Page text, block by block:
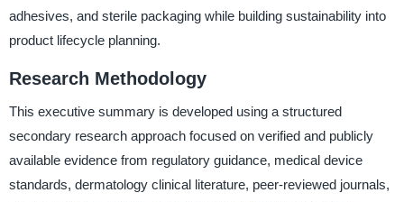
adhesives, and sterile packaging while building sustainability into
product lifecycle planning.
Research Methodology
This executive summary is developed using a structured
secondary research approach focused on verified and publicly
available evidence from regulatory guidance, medical device
standards, dermatology clinical literature, peer-reviewed journals,